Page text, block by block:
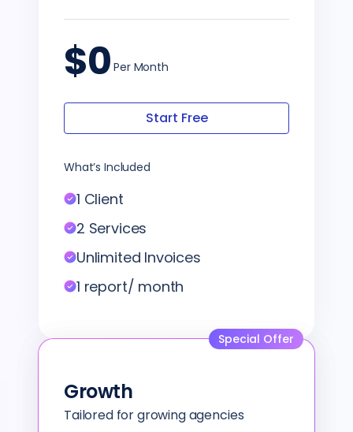
$0 Per Month
Start Free
What’s Included
1 Client
2 Services
Unlimited Invoices
1 report/ month
Special Offer
Growth
Tailored for growing agencies